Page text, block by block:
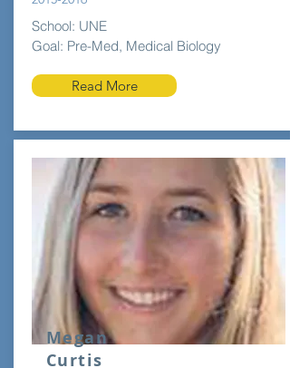
School: UNE
Goal: Pre-Med, Medical Biology
Read More
Megan
Curtis